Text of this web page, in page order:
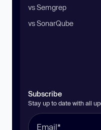
vs Semgrep
vs SonarQube
Subscribe
Stay up to date with all